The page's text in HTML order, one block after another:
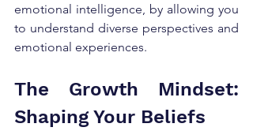
emotional intelligence, by allowing you
to understand diverse perspectives and
emotional experiences.
The Growth Mindset:
Shaping Your Beliefs